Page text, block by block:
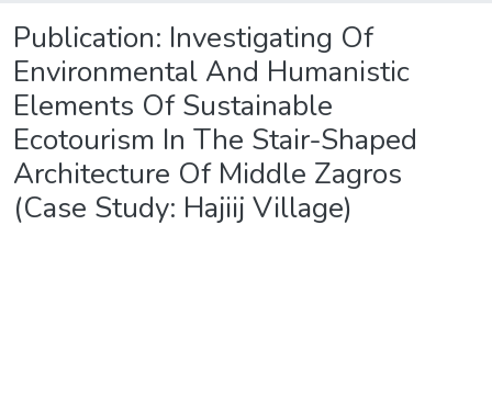
Publication: Investigating Of
Environmental And Humanistic
Elements Of Sustainable
Ecotourism In The Stair-Shaped
Architecture Of Middle Zagros
(Case Study: Hajiij Village)